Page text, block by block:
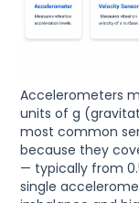
Accelerometers
units of g
most common
because they
— typically from
single